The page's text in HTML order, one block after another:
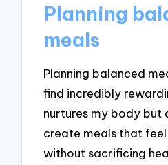
Planning
meals
Planning balanced
find incredibly
nurtures my body but
create meals that
without sacrificing